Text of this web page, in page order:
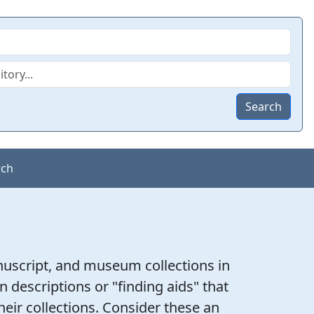
Search
and museum collections in
descriptions or "finding aids" that
collections. Consider these an